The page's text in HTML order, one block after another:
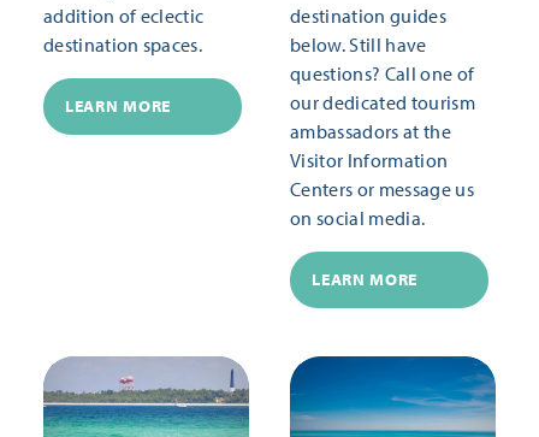
addition of eclectic
destination spaces.
LEARN MORE
destination guides
below. Still have
questions? Call one of
our dedicated tourism
ambassadors at the
Visitor Information
Centers or message us
on social media.
LEARN MORE